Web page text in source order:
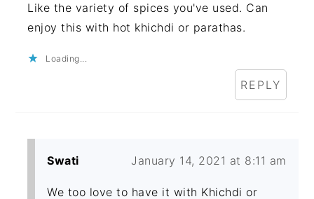
Like the variety of spices you've used. Can
enjoy this with hot khichdi or parathas.
Loading...
REPLY
Swati January 14, 2021 at 8:11 am
We too love to have it with Khichdi or